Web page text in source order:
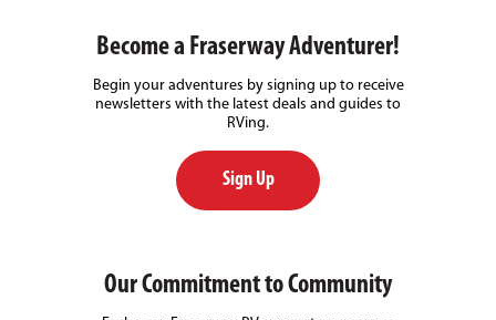
Become a Fraserway Adventurer!
Begin your adventures by signing up to receive
newsletters with the latest deals and guides to
RVing.
Sign Up
Our Commitment to Community